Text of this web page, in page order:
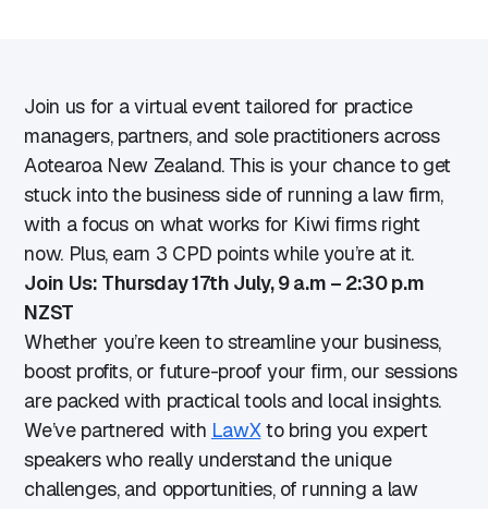
Join us for a virtual event tailored for practice
managers, partners, and sole practitioners across
Aotearoa New Zealand. This is your chance to get
stuck into the business side of running a law firm,
with a focus on what works for Kiwi firms right
now. Plus, earn 3 CPD points while you’re at it.
Join Us: Thursday 17th July, 9 a.m – 2:30 p.m
NZST
Whether you’re keen to streamline your business,
boost profits, or future-proof your firm, our sessions
are packed with practical tools and local insights.
We’ve partnered with LawXto bring you expert
speakers who really understand the unique
challenges, and opportunities, of running a law